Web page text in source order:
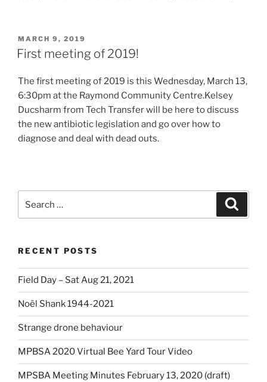
POSTED
ON
MARCH 9, 2019
First meeting of 2019!
The first meeting of 2019 is this Wednesday, March 13,
6:30pm at the Raymond Community Centre.Kelsey
Ducsharm from Tech Transfer will be here to discuss
the new antibiotic legislation and go over how to
diagnose and deal with dead outs.
for:
RECENT POSTS
Field Day – Sat Aug 21, 2021
Noël Shank 1944-2021
Strange drone behaviour
MPBSA 2020 Virtual Bee Yard Tour Video
MPSBA Meeting Minutes February 13, 2020 (draft)